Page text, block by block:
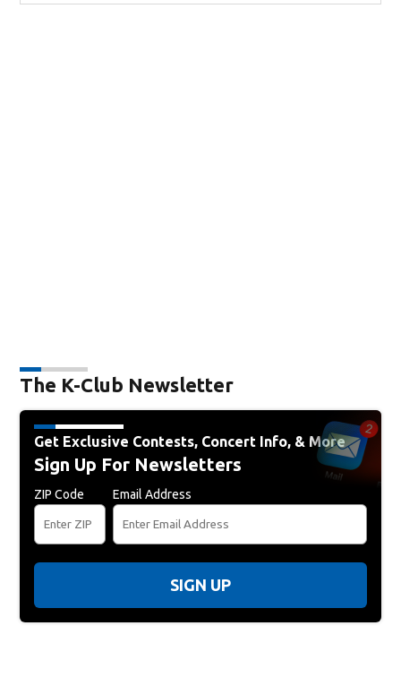
The K-Club Newsletter
Get Exclusive Contests, Concert Info, & More
Sign Up For Newsletters
ZIP Code Email Address
SIGN UP